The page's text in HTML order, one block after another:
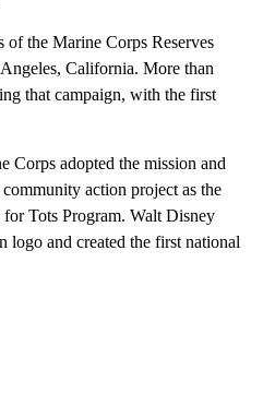
the Marine Corps Reserves
California. More than
that campaign, with the first
Corps adopted the mission and
action project as the
for Tots Program. Walt Disney
logo and created the first national